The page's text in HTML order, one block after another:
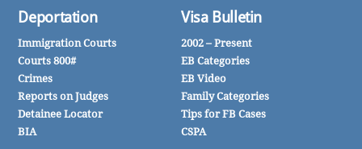
Deportation
Immigration Courts
Courts 800#
Crimes
Reports on Judges
Detainee Locator
BIA
Visa Bulletin
2002 – Present
EB Categories
EB Video
Family Categories
Tips for FB Cases
CSPA